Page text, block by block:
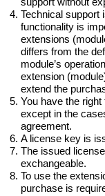
Technical support
functionality is
extensions
differs from the
module’s
extension
extend the
You have the
except in the
agreement.
A license key is
The issued
exchangeable.
To use the
purchase is